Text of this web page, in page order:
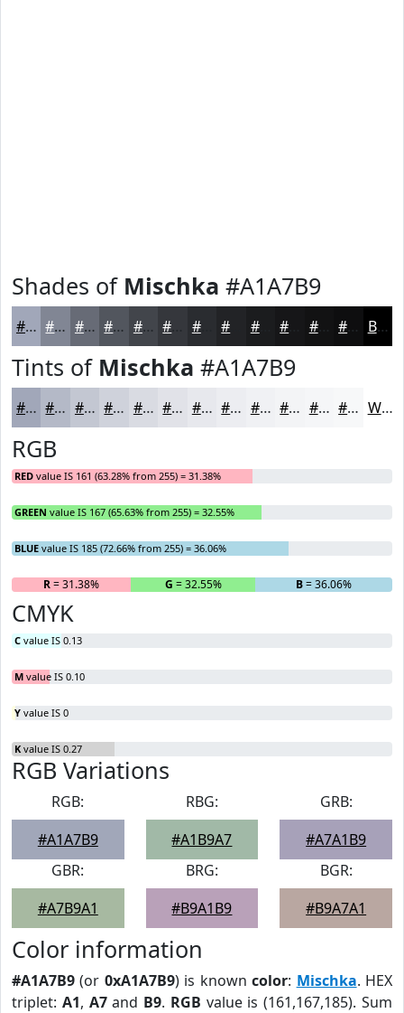
Shades of Mischka #A1A7B9
#A1A7B9 #818694 #676B76 #52565E #42454B #2A2C30 #1B1C1E #121213 #0E0E0F Black
Tints of Mischka #A1A7B9
#A1A7B9 #B4B9C7 #C3C7D2 #CFD2DB #D9DBE2 #E1E2E8 #E7E8ED #ECEDF1 #F0F1F4 #F3F4F6 #F5F6F8 #F7F8F9 White
RGB
RED value IS 161 (63.28% from 255) = 31.38%
GREEN value IS 167 (65.63% from 255) = 32.55%
BLUE value IS 185 (72.66% from 255) = 36.06%
R= 31.38% G = 32.55% B= 36.06%
CMYK
C value IS 0.13
M value IS 0.10
Y value IS 0
K value IS 0.27
RGB Variations
RGB:
#A1A7B9
RBG:
#A1B9A7
GRB:
#A7A1B9
GBR:
#A7B9A1
BRG:
#B9A1B9
BGR:
#B9A7A1
Color information
#A1A7B9 (or 0xA1A7B9) is knowncolor: Mischka. HEX
triplet: A1, A7and B9. RGB value is (161,167,185). Sum